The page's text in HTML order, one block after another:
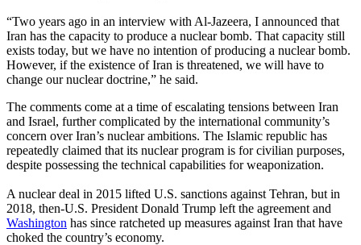
“Two years ago in an interview with Al-Jazeera, I announced that
Iran has the capacity to produce a nuclear bomb. That capacity still
exists today, but we have no intention of producing a nuclear bomb.
However, if the existence of Iran is threatened, we will have to
change our nuclear doctrine,” he said.
The comments come at a time of escalating tensions between Iran
and Israel, further complicated by the international community’s
concern over Iran’s nuclear ambitions. The Islamic republic has
repeatedly claimed that its nuclear program is for civilian purposes,
despite possessing the technical capabilities for weaponization.
A nuclear deal in 2015 lifted U.S. sanctions against Tehran, but in
2018, then-U.S. President Donald Trump left the agreement and
Washington has since ratcheted up measures against Iran that have
choked the country’s economy.